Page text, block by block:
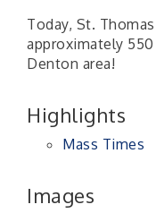
Today, St.
approximately
Denton area!
Highlights
Mass Times
Images